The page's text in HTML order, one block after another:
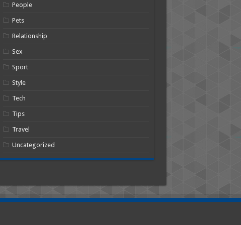
People
Pets
Relationship
Sex
Sport
Style
Tech
Tips
Travel
Uncategorized